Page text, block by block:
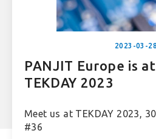
2023-03-
PANJIT Europe is
TEKDAY 2023
Meet us at TEKDAY 2023,
#36